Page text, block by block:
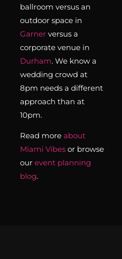
ballroom versus an
outdoor space in
Garner versus a
corporate venue in
Durham. We know a
wedding crowd at
8pm needs a different
approach than at
10pm.
Read more about
Miami Vibes or browse
our event planning
blog.